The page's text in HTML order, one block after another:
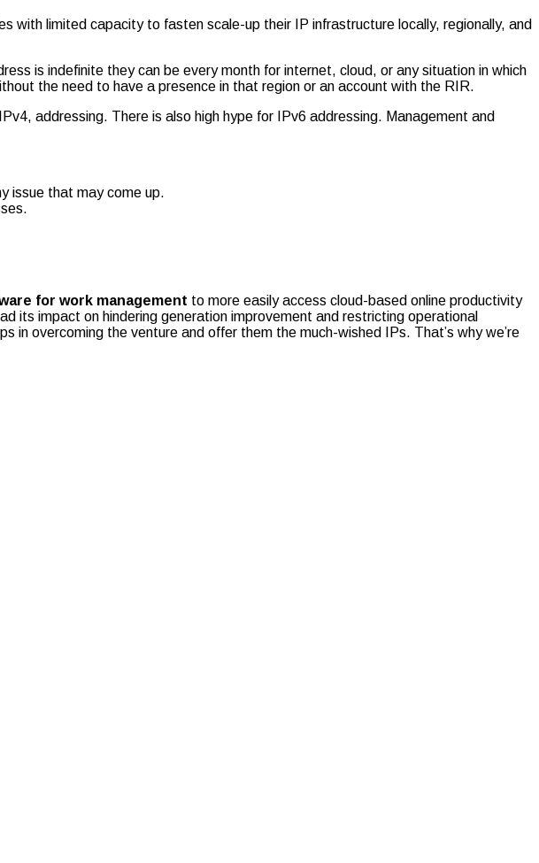
with limited capacity to fasten scale-up their IP infrastructure locally, regionally, and
is indefinite they can be every month for internet, cloud, or any situation in which
the need to have a presence in that region or an account with the RIR.
addressing. There is also high hype for IPv6 addressing. Management and
issue that may come up.
for work management to more easily access cloud-based online productivity
its impact on hindering generation improvement and restricting operational
overcoming the venture and offer them the much-wished IPs. That’s why we’re